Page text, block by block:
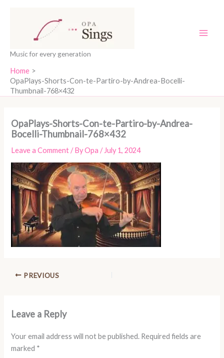
Music for every generation
Home
OpaPlays-Shorts-Con-te-Partiro-by-Andrea-Bocelli-
Thumbnail-768×432
OpaPlays-Shorts-Con-te-Partiro-by-Andrea-
Bocelli-Thumbnail-768×432
Leave a Comment / ByOpa / July 1, 2024
PREVIOUS
Leave a Reply
Your email address will not be published. Required fields are
marked *